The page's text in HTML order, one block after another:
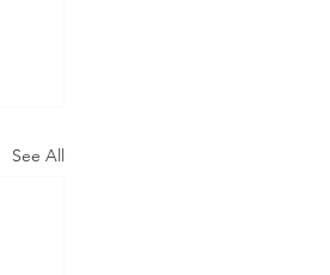
See All